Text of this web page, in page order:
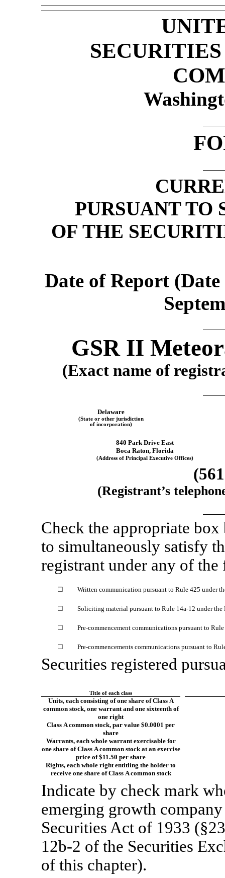
PURSUANT TO
OF THE
Date of Report
GSR II
(Exact name of
Delaware
(State or other jurisdiction
of incorporation)
840 Park Drive East
Boca Raton, Florida
(Address of Principal Executive Offices)
(Registrant’s
Check the appropriate
to simultaneously satisfy
registrant under any of
☐ Written communication pursuant to Rule 425 under
☐ Soliciting material pursuant to Rule 14a-12 under the
☐ Pre-commencement communications pursuant to Rule
☐ Pre-commencements communications pursuant to
Securities registered
Title of each class
Units, each consisting of one share of Class A
common stock, one warrant and one sixteenth of
one right
Class A common stock, par value $0.0001 per
share
Warrants, each whole warrant exercisable for
one share of Class A common stock at an exercise
price of $11.50 per share
Rights, each whole right entitling the holder to
receive one share of Class A common stock
Indicate by check mark
emerging growth
Securities Act of 1933
12b-2 of the Securities
of this chapter).